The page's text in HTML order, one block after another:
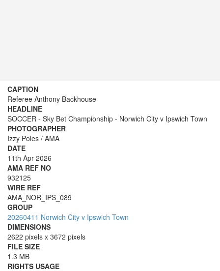
CAPTION
Referee Anthony Backhouse
HEADLINE
SOCCER - Sky Bet Championship - Norwich City v Ipswich Town
PHOTOGRAPHER
Izzy Poles / AMA
DATE
11th Apr 2026
AMA REF NO
932125
WIRE REF
AMA_NOR_IPS_089
GROUP
20260411 Norwich City v Ipswich Town
DIMENSIONS
2622 pixels x 3672 pixels
FILE SIZE
1.3 MB
RIGHTS USAGE